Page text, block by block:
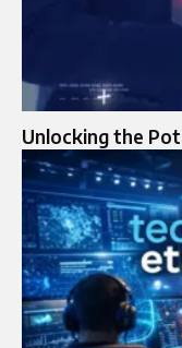
Unlocking the